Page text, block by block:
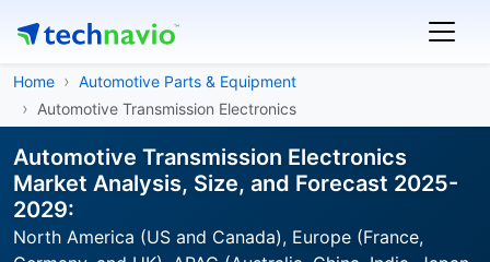
Home
Automotive Parts & Equipment
Automotive Transmission Electronics
Automotive Transmission Electronics
Market Analysis, Size, and Forecast 2025-
2029:
North America (US and Canada), Europe (France,